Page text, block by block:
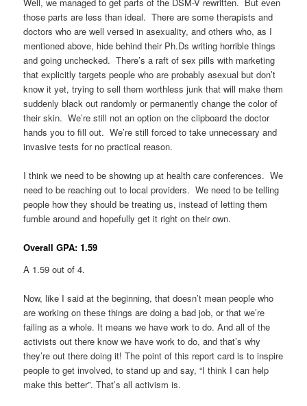
those parts are less than ideal. There are some therapists and
doctors who are well versed in asexuality, and others who, as I
mentioned above, hide behind their Ph.Ds writing horrible things
and going unchecked. There’s a raft of sex pills with marketing
that explicitly targets people who are probably asexual but don’t
know it yet, trying to sell them worthless junk that will make them
suddenly black out randomly or permanently change the color of
their skin. We’re still not an option on the clipboard the doctor
hands you to fill out. We’re still forced to take unnecessary and
invasive tests for no practical reason.
I think we need to be showing up at health care conferences. We
need to be reaching out to local providers. We need to be telling
people how they should be treating us, instead of letting them
fumble around and hopefully get it right on their own.
Overall GPA: 1.59
A 1.59 out of 4.
Now, like I said at the beginning, that doesn’t mean people who
are working on these things are doing a bad job, or that we’re
failing as a whole. It means we have work to do. And all of the
activists out there know we have work to do, and that’s why
they’re out there doing it! The point of this report card is to inspire
people to get involved, to stand up and say, “I think I can help
make this better”. That’s all activism is.